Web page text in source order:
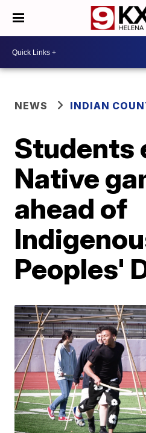
NEWS INDIAN
Students
Native
ahead of
Peoples'